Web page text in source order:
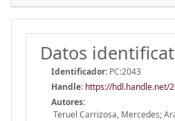
Datos
Identificador: PC:2043
Handle: https://hdl.handle.net/
Autores:
Teruel Carrizosa, Mercedes;